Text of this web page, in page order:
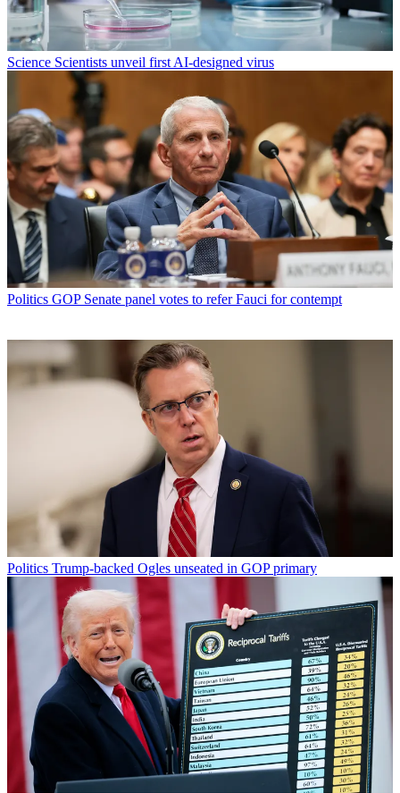
Science Scientists unveil first AI-designed virus
Politics GOP Senate panel votes to refer Fauci for contempt
Politics Trump-backed Ogles unseated in GOP primary